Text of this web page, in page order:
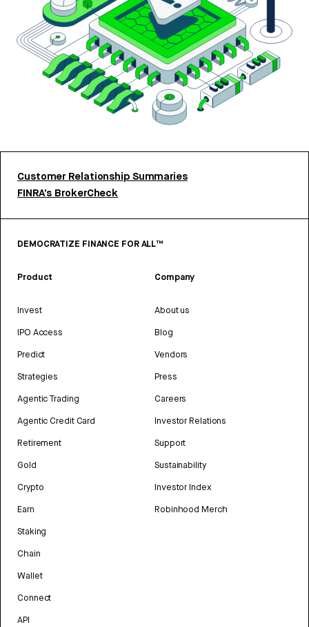
Customer Relationship Summaries
FINRA’s BrokerCheck
DEMOCRATIZE FINANCE FOR ALL™
Product
Invest
IPO Access
Predict
Strategies
Agentic Trading
Agentic Credit Card
Retirement
Gold
Crypto
Earn
Staking
Chain
Wallet
Connect
API
Company
About us
Blog
Vendors
Press
Careers
Investor Relations
Support
Sustainability
Investor Index
Robinhood Merch